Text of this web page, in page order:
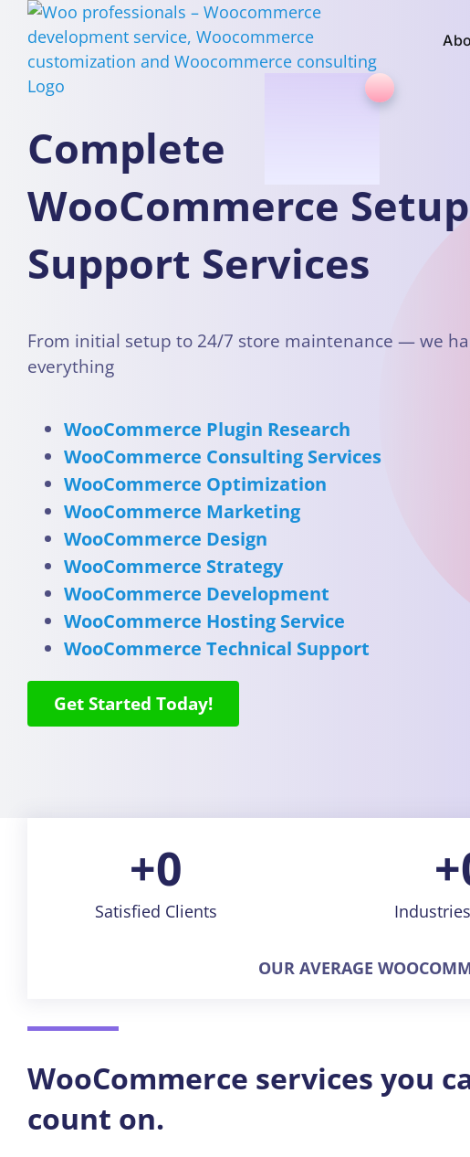
Skip
content
Complete
WooCommerce
Support Services
From initial setup to 24/7 store maintenance — we
everything
WooCommerce Plugin Research
WooCommerce Consulting Services
WooCommerce Optimization
WooCommerce Marketing
WooCommerce Design
WooCommerce Strategy
WooCommerce Development
WooCommerce Hosting Service
WooCommerce Technical Support
Get Started Today!
+0
Satisfied Clients
+
OUR AVERAGE
WooCommerce services you
count on.